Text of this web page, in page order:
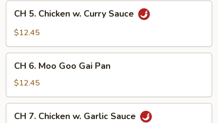
Cashew
Nut
Chicken
Curry
Sauce
CH 5. Chicken w. Curry Sauce
$12.45
Moo
Goo
Gai
Pan
CH 6. Moo Goo Gai Pan
$12.45
CH 7. Chicken w. Garlic Sauce